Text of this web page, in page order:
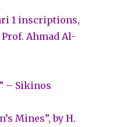
1 inscriptions,
Prof. Ahmad Al-
– Sikinos
Mines”, by H.